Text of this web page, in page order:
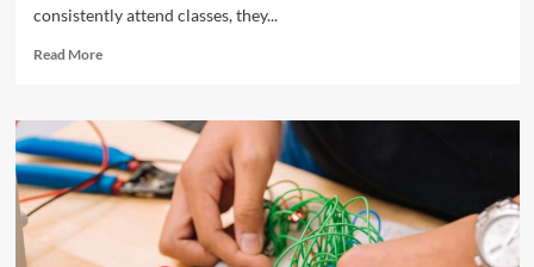
consistently attend classes, they...
Read MoreRead
Motivating
Adult
English
Learners
to